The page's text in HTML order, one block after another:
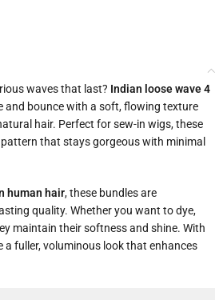
waves that last? Indian loose wave 4
and bounce with a soft, flowing texture
hair. Perfect for sew-in wigs, these
that stays gorgeous with minimal
human hair, these bundles are
quality. Whether you want to dye,
maintain their softness and shine. With
a fuller, voluminous look that enhances